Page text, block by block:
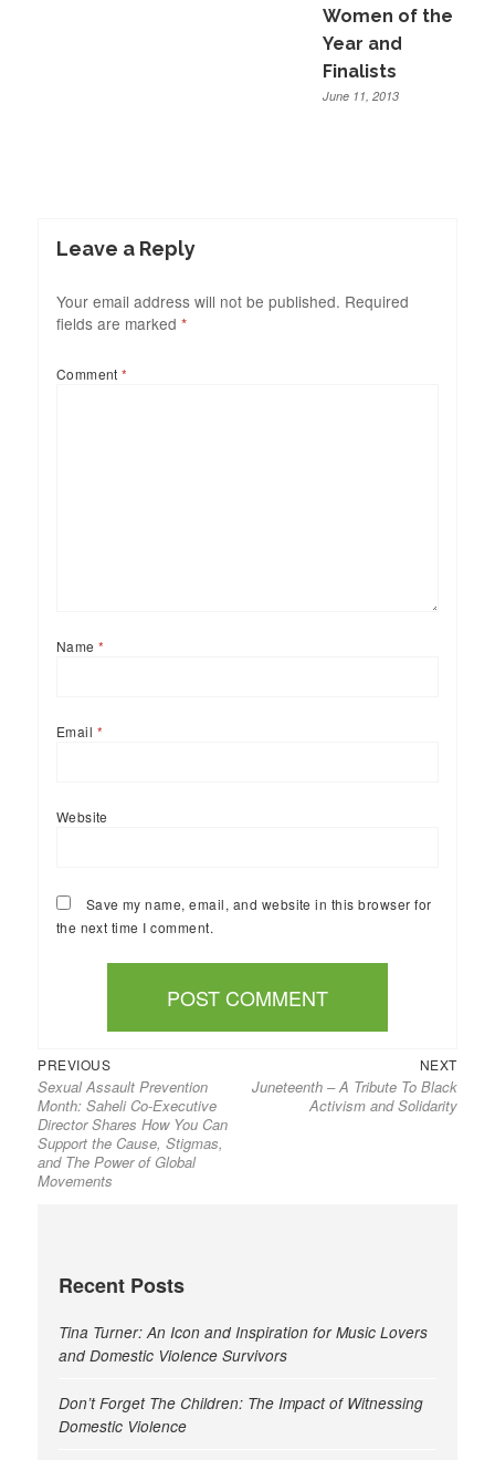
Women of the
Year and
Finalists
June 11, 2013
Leave a Reply
Your email address will not be published. Required
fields are marked *
Comment*
Name*
Email *
Website
Save my name, email, and website in this browser for
the next time I comment.
Post
navigation
PREVIOUSPrevious
post:
Sexual Assault Prevention
Month: Saheli Co-Executive
Director Shares How You Can
Support the Cause, Stigmas,
and The Power of Global
Movements
NEXTNext
post:
Juneteenth – A Tribute To Black
Activism and Solidarity
Recent Posts
Tina Turner: An Icon and Inspiration for Music Lovers
and Domestic Violence Survivors
Don’t Forget The Children: The Impact of Witnessing
Domestic Violence